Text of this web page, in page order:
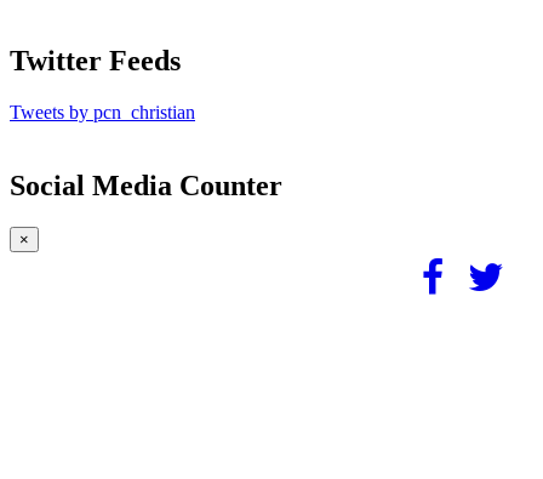
Twitter Feeds
Tweets by pcn_christian
Social Media Counter
×